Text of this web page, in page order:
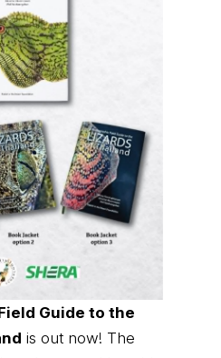
Guide to the
is out now! The